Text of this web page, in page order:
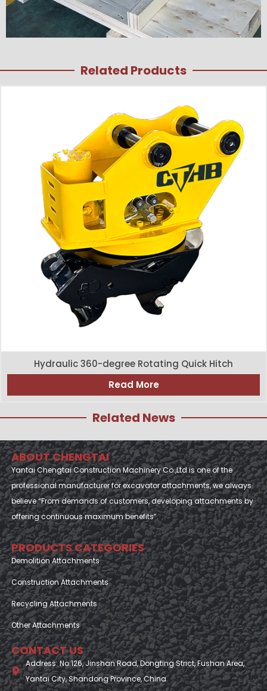
Related Products
Hydraulic 360-degree Rotating Quick Hitch
Read More
Related News
ABOUT CHENGTAI
Yantai Chengtai Construction Machinery Co.,Ltd is one of the
professional manufacturer for excavator attachments, we always
believe “From demands of customers, developing attachments by
offering continuous maximum benefits”.
PRODUCTS CATEGORIES
Demolition Attachments
Construction Attachments
Recycling Attachments
Other Attachments
CONTACT US
Address: No.126, Jinshan Road, Dongting Strict, Fushan Area,
Yantai City, Shandong Province, China